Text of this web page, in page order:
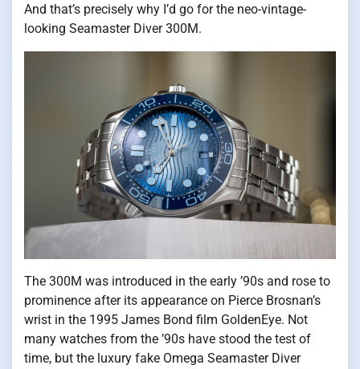
And that’s precisely why I’d go for the neo-vintage-
looking Seamaster Diver 300M.
The 300M was introduced in the early ’90s and rose to
prominence after its appearance on Pierce Brosnan’s
wrist in the 1995 James Bond film GoldenEye. Not
many watches from the ’90s have stood the test of
time, but the luxury fake Omega Seamaster Diver